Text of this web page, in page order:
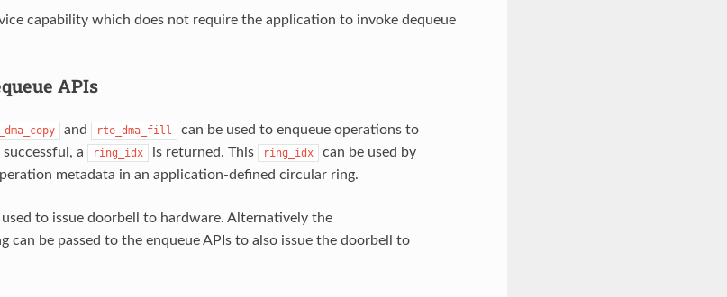
capability which does not require the application to invoke dequeue
APIs
and rte_dma_fill
can be used to enqueue operations to
a
ring_idx is returned. This ring_idx
can be used by
metadata in an application-defined circular ring.
used to issue doorbell to hardware. Alternatively the
can be passed to the enqueue APIs to also issue the doorbell to